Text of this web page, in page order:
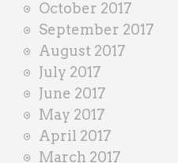
October 2017
September 2017
August 2017
July 2017
June 2017
May 2017
April 2017
March 2017